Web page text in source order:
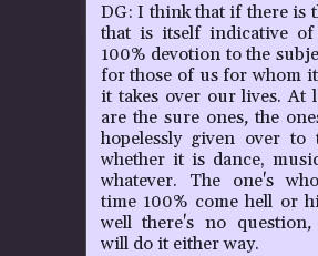
DG: I think that if there is
that is itself indicative of
100% devotion to the
for those of us for whom
it takes over our lives. At
are the sure ones,the
hopelessly given over to
whether it is dance,
whatever. The one's
time 100% come hell or
well there's no question,
will do it either way.